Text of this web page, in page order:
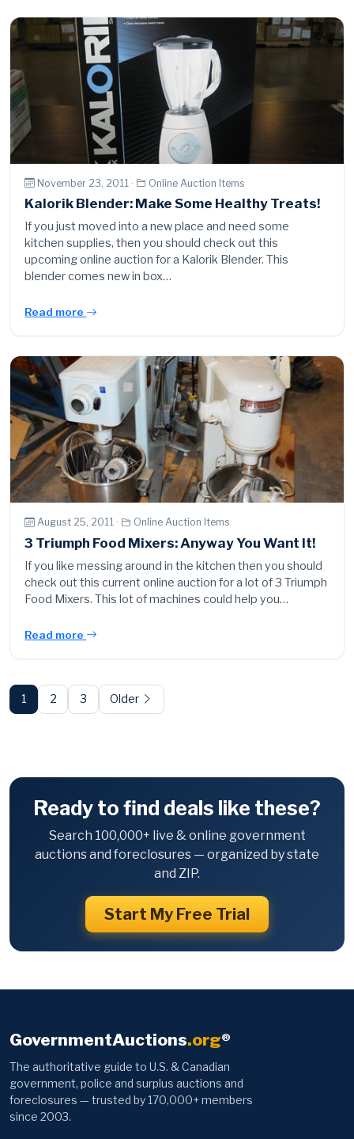
November 23, 2011 · Online Auction Items
Kalorik Blender: Make Some Healthy Treats!
If you just moved into a new place and need some
kitchen supplies, then you should check out this
upcoming online auction for a Kalorik Blender. This
blender comes new in box…
Read more
August 25, 2011 · Online Auction Items
3 Triumph Food Mixers: Anyway You Want It!
If you like messing around in the kitchen then you should
check out this current online auction for a lot of 3 Triumph
Food Mixers. This lot of machines could help you…
Read more
pagination
1 2 3 Older
Ready to find deals like these?
Search 100,000+ live & online government
auctions and foreclosures — organized by state
and ZIP.
Start My Free Trial
GovernmentAuctions.org®
The authoritative guide to U.S. & Canadian
government, police and surplus auctions and
foreclosures — trusted by 170,000+ members
since 2003.